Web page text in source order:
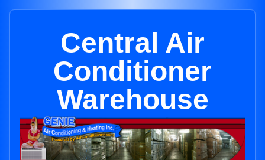
Central Air
Conditioner
Warehouse